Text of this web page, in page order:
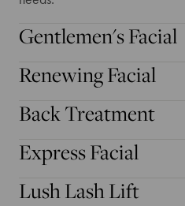
Gentlemen's Facial
Renewing Facial
Back Treatment
Express Facial
Lush Lash Lift